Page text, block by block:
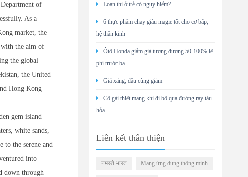
of
As a
market, the
with the aim of
the global
the United
Hong Kong
gem island
white sands,
to the serene and
into
down through
Loạn thị ở trẻ có nguy hiểm?
6 thực phẩm chay giàu magie tốt cho cơ bắp,
hệ thần kinh
Ôtô Honda giảm giá tương đương 50-100% lệ
phí trước bạ
Giá xăng, dầu cùng giảm
Cô gái thiệt mạng khi đi bộ qua đường ray tàu
hỏa
Liên kết thân thiện
नमस्ते भारत Mạng ứng dụng thông minh